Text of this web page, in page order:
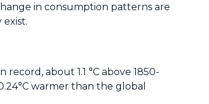
in consumption patterns are
about 1.1 °C above 1850-
warmer than the global